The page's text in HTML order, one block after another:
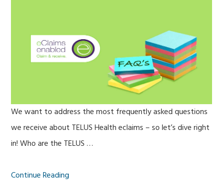
We want to address the most frequently asked questions
we receive about TELUS Health eclaims – so let’s dive right
in! Who are the TELUS …
Continue Reading